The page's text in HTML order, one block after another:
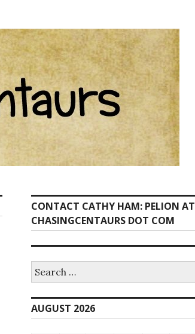
CONTACT CATHY HAM: PELION AT
CHASINGCENTAURS DOT COM
for:
AUGUST 2026